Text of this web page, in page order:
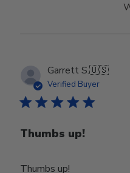
Garrett S.🇺🇸
Verified Buyer
Thumbs up!
Thumbs up!